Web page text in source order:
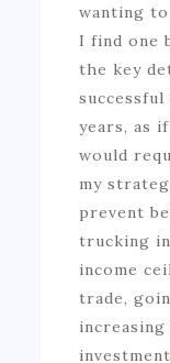
wanting
I find one
the key
years, as
would
my
prevent
trucking
income
trade,